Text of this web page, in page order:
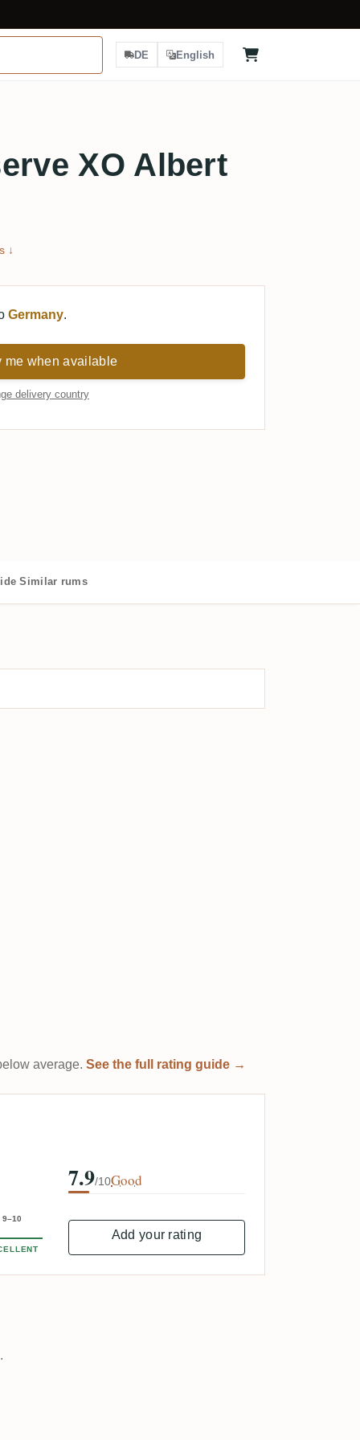
DE English
XO Albert
↓
Germany.
me when available
delivery country
Similar rums
average. See the full rating guide →
9–10
7.9/10Good
Add your rating